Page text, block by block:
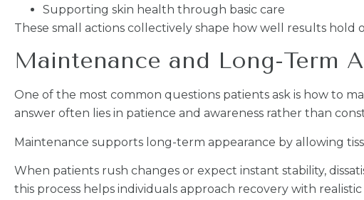
Supporting skin health through basic care
These small actions collectively shape how well results hold
Maintenance and Long-Term
One of the most common questions patients ask is how to
answer often lies in patience and awareness rather than
Maintenance supports long-term appearance by allowing
When patients rush changes or expect instant stability,
this process helps individuals approach recovery with